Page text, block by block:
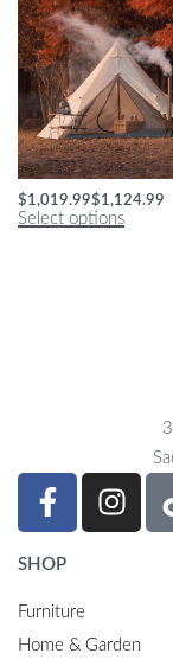
Large Pyramid Tent
$1,019.99$1,124.99
Select options
SHOP
Furniture
Home & Garden